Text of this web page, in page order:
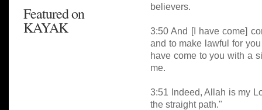
Featured on
KAYAK
believers.
3:50 And [I have come]
and to make lawful for
have come to you with a
me.
3:51 Indeed, Allah is my
the straight path."